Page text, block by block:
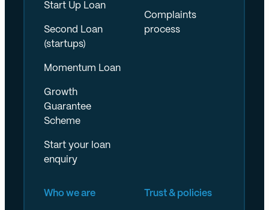
Start Up Loan
Second Loan
(startups)
Momentum Loan
Growth
Guarantee
Scheme
Start your loan
enquiry
Complaints
process
Who we are Trust & policies